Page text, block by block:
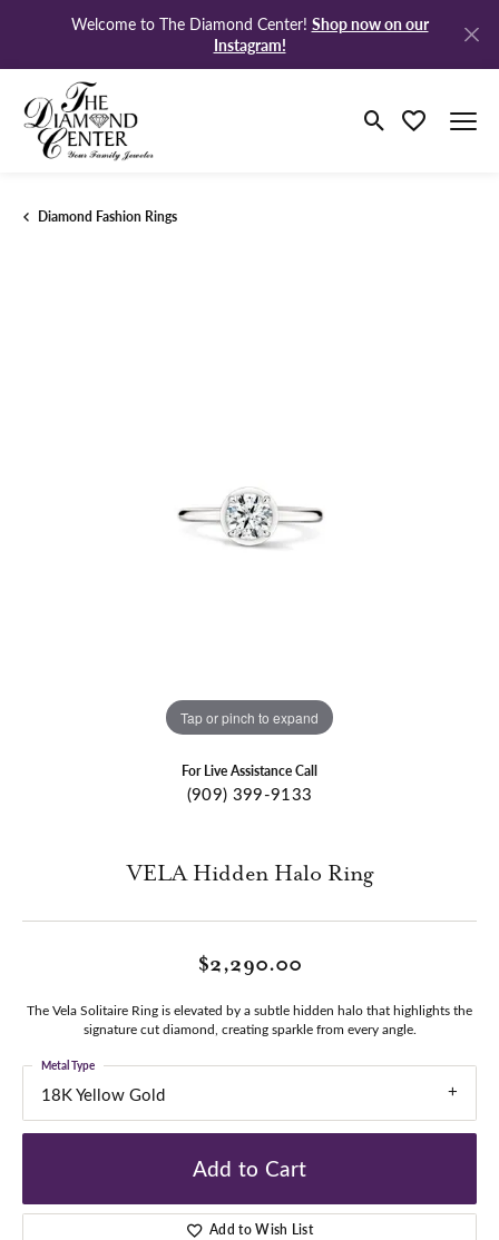
Welcome to The Diamond Center! Shop now on our
Instagram!
Toggle Search
Toggle My
Diamond Fashion Rings
Tap or pinch to expand
For Live Assistance Call
(909) 399-9133
VELA Hidden Halo Ring
$2,290.00
The Vela Solitaire Ring is elevated by a subtle hidden halo that highlights the
signature cut diamond, creating sparkle from every angle.
18K Yellow Gold
Metal Type
Add to Cart
Add to Wish List